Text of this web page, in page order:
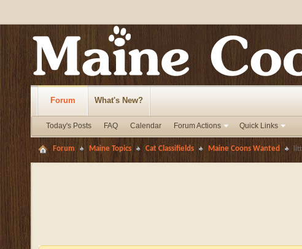
Forum
Today's Posts FAQ Calendar Forum Actions Quick Links
What's New?
Forum Maine Topics Cat Classifields Maine Coons Wanted